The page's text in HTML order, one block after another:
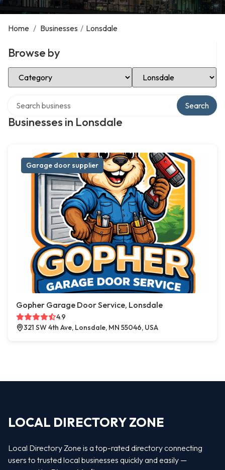
Home / Businesses / Lonsdale
Browse by
Select Category Select Location
Businesses in Lonsdale
Search
Garage door supplier
Gopher Garage Door Service, Lonsdale
4.9
321 SW 4th Ave, Lonsdale, MN 55046, USA
LOCAL DIRECTORY ZONE
Local Directory Zone is a top-rated directory connecting
users to trusted local businesses quickly and easily —